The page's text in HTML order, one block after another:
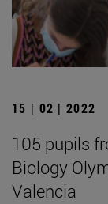
15 | 02 | 2022
105 pupils
Biology
Valencia